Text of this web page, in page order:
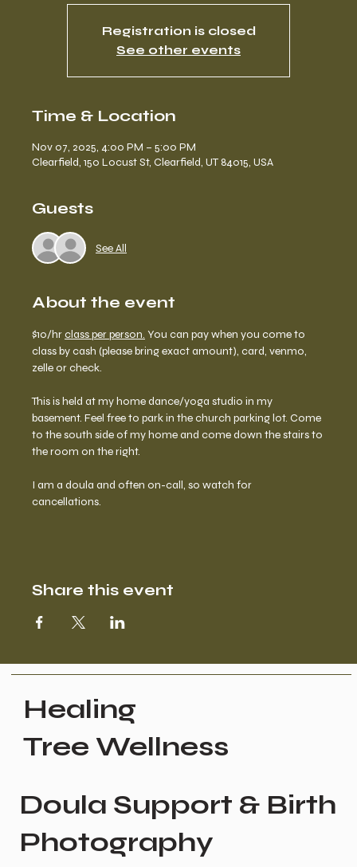
Registration is closed
See other events
Time & Location
Nov 07, 2025, 4:00 PM – 5:00 PM
Clearfield, 150 Locust St, Clearfield, UT 84015, USA
Guests
See All
About the event
$10/hr class per person. You can pay when you come to
class by cash (please bring exact amount), card, venmo,
zelle or check.
This is held at my home dance/yoga studio in my
basement. Feel free to park in the church parking lot. Come
to the south side of my home and come down the stairs to
the room on the right.
I am a doula and often on-call, so watch for
cancellations.
Share this event
Healing
Tree Wellness
Doula Support & Birth
Photography